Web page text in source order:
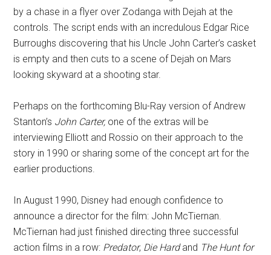
by a chase in a flyer over Zodanga with Dejah at the
controls. The script ends with an incredulous Edgar Rice
Burroughs discovering that his Uncle John Carter’s casket
is empty and then cuts to a scene of Dejah on Mars
looking skyward at a shooting star.
Perhaps on the forthcoming Blu-Ray version of Andrew
Stanton’s John Carter,one of the extras will be
interviewing Elliott and Rossio on their approach to the
story in 1990 or sharing some of the concept art for the
earlier productions.
In August 1990, Disney had enough confidence to
announce a director for the film: John McTiernan.
McTiernan had just finished directing three successful
action films in a row: Predator, Die Hardand The Hunt for